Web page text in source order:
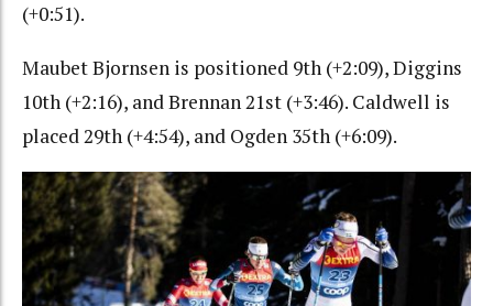
(+0:51).
Maubet Bjornsen is positioned 9th (+2:09), Diggins
10th (+2:16), and Brennan 21st (+3:46). Caldwell is
placed 29th (+4:54), and Ogden 35th (+6:09).